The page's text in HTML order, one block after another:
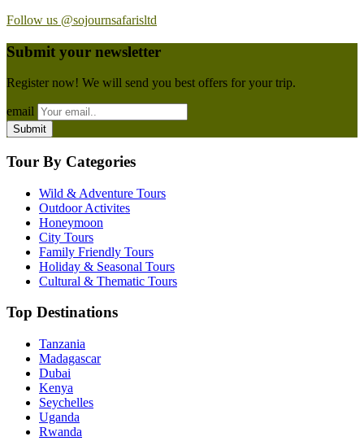
Follow us @sojournsafarisltd
Submit your newsletter
Register now! We will send you best offers for your trip.
email
Tour By Categories
Wild & Adventure Tours
Outdoor Activites
Honeymoon
City Tours
Family Friendly Tours
Holiday & Seasonal Tours
Cultural & Thematic Tours
Top Destinations
Tanzania
Madagascar
Dubai
Kenya
Seychelles
Uganda
Rwanda